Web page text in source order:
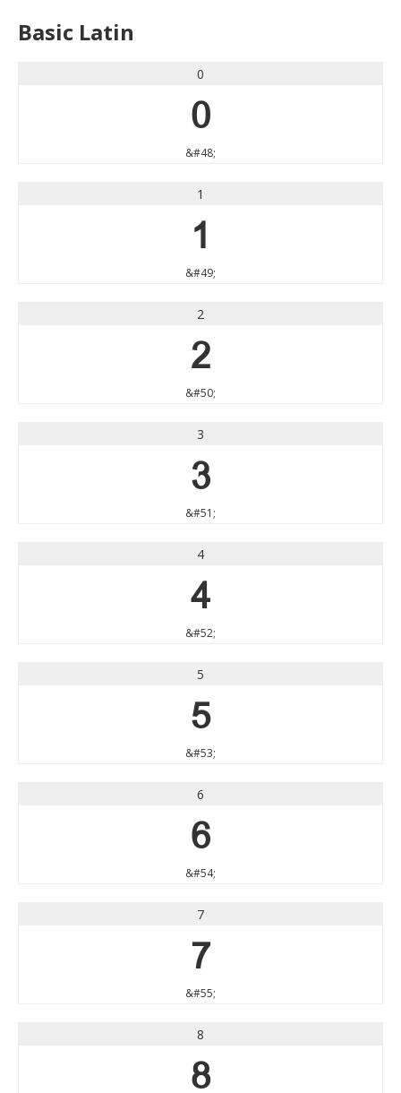
Basic Latin
0
0
&#48;
1
1
&#49;
2
2
&#50;
3
3
&#51;
4
4
&#52;
5
5
&#53;
6
6
&#54;
7
7
&#55;
8
8